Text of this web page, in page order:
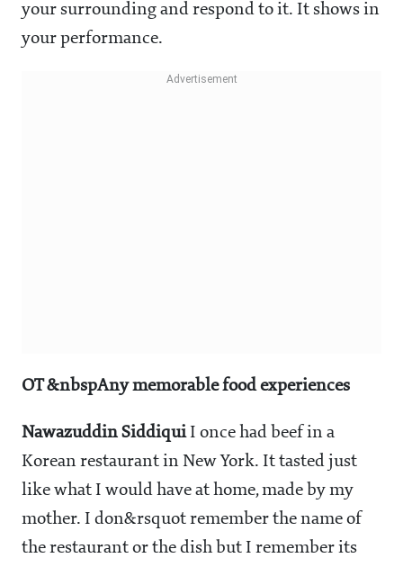
your surrounding and respond to it. It shows in
your performance.
OT &nbspAny memorable food experiences
Nawazuddin SiddiquiI once had beef in a
Korean restaurant in New York. It tasted just
like what I would have at home, made by my
mother. I don&rsquot remember the name of
the restaurant or the dish but I remember its